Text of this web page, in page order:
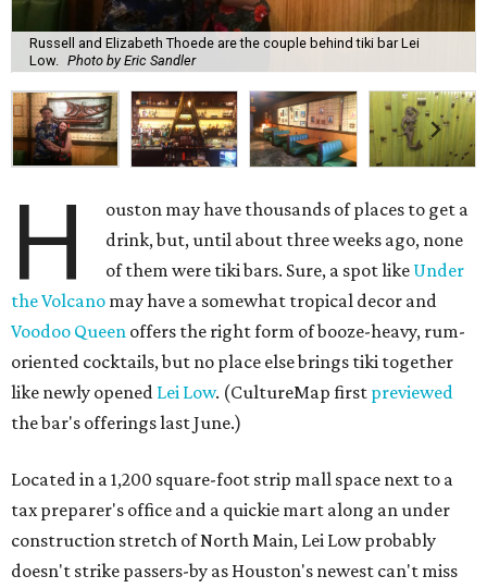
Russell and Elizabeth Thoede are the couple behind tiki bar Lei
Low.
Photo by Eric Sandler
H
ouston may have thousands of places to get a
drink, but, until about three weeks ago, none
of them were tiki bars. Sure, a spot like Under
the Volcano may have a somewhat tropical decor and
Voodoo Queen offers the right form of booze-heavy, rum-
oriented cocktails, but no place else brings tiki together
like newly opened Lei Low. (CultureMap first previewed
the bar's offerings last June.)
Located in a 1,200 square-foot strip mall space next to a
tax preparer's office and a quickie mart along an under
construction stretch of North Main, Lei Low probably
doesn't strike passers-by as Houston's newest can't miss